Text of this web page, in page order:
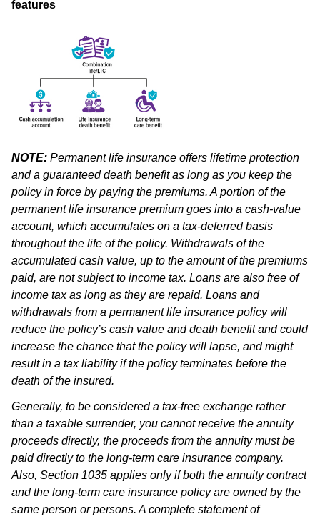
features
NOTE: Permanent life insurance offers lifetime protection
and a guaranteed death benefit as long as you keep the
policy in force by paying the premiums. A portion of the
permanent life insurance premium goes into a cash-value
account, which accumulates on a tax-deferred basis
throughout the life of the policy. Withdrawals of the
accumulated cash value, up to the amount of the premiums
paid, are not subject to income tax. Loans are also free of
income tax as long as they are repaid. Loans and
withdrawals from a permanent life insurance policy will
reduce the policy’s cash value and death benefit and could
increase the chance that the policy will lapse, and might
result in a tax liability if the policy terminates before the
death of the insured.
Generally, to be considered a tax-free exchange rather
than a taxable surrender, you cannot receive the annuity
proceeds directly, the proceeds from the annuity must be
paid directly to the long-term care insurance company.
Also, Section 1035 applies only if both the annuity contract
and the long-term care insurance policy are owned by the
same person or persons. A complete statement of